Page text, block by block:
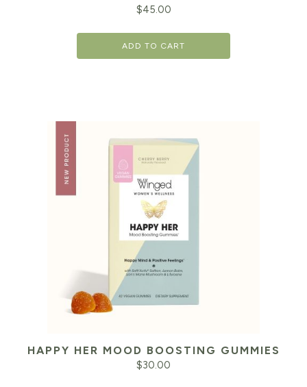
$45.00
ADD TO CART
HAPPY HER MOOD BOOSTING GUMMIES
$30.00